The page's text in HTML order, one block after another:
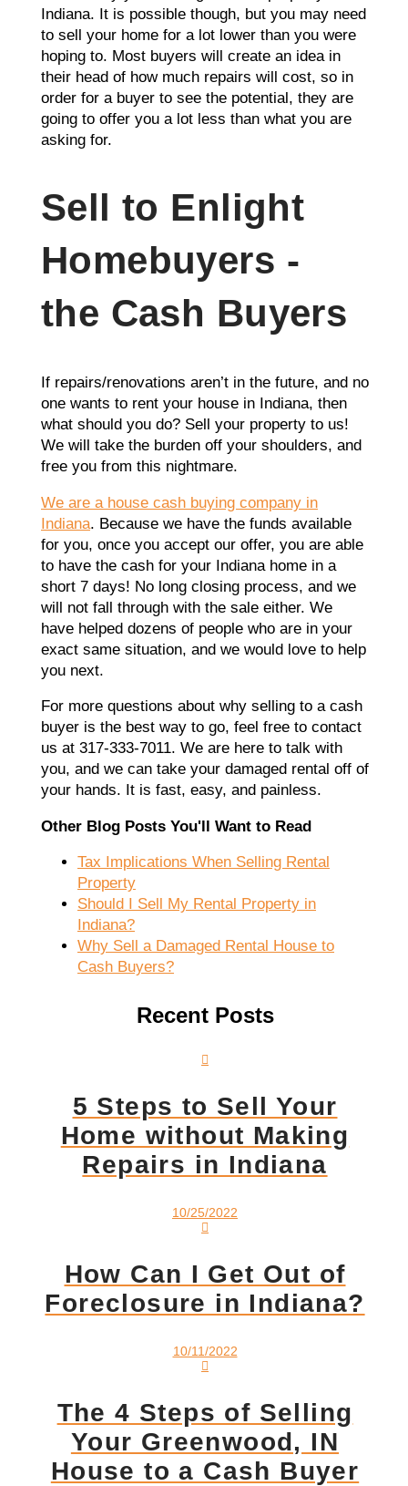
Indiana. It is possible though, but you may need
to sell your home for a lot lower than you were
hoping to. Most buyers will create an idea in
their head of how much repairs will cost, so in
order for a buyer to see the potential, they are
going to offer you a lot less than what you are
asking for.
Sell to Enlight
Homebuyers -
the Cash Buyers
If repairs/renovations aren’t in the future, and no
one wants to rent your house in Indiana, then
what should you do? Sell your property to us!
We will take the burden off your shoulders, and
free you from this nightmare.
We are a house cash buying company in
Indiana. Because we have the funds available
for you, once you accept our offer, you are able
to have the cash for your Indiana home in a
short 7 days! No long closing process, and we
will not fall through with the sale either. We
have helped dozens of people who are in your
exact same situation, and we would love to help
you next.
For more questions about why selling to a cash
buyer is the best way to go, feel free to contact
us at 317-333-7011. We are here to talk with
you, and we can take your damaged rental off of
your hands. It is fast, easy, and painless.
Other Blog Posts You'll Want to Read
Tax Implications When Selling Rental
Property
Should I Sell My Rental Property in
Indiana?
Why Sell a Damaged Rental House to
Cash Buyers?
Recent Posts
5 Steps to Sell Your
Home without Making
Repairs in Indiana
10/25/2022
How Can I Get Out of
Foreclosure in Indiana?
10/11/2022
The 4 Steps of Selling
Your Greenwood, IN
House to a Cash Buyer